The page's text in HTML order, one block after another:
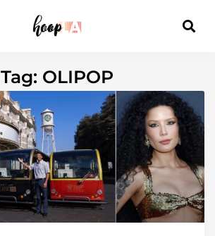
Tag: OLIPOP